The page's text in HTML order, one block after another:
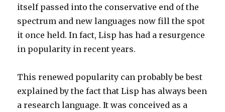
itself passed into the conservative end of the
spectrum and new languages now fill the spot
it once held. In fact, Lisp has had a resurgence
in popularity in recent years.
This renewed popularity can probably be best
explained by the fact that Lisp has always been
a research language. It was conceived as a